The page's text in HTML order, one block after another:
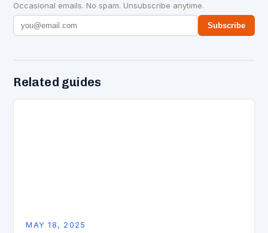
Occasional emails. No spam. Unsubscribe anytime.
Subscribe
Related guides
MAY 18, 2025